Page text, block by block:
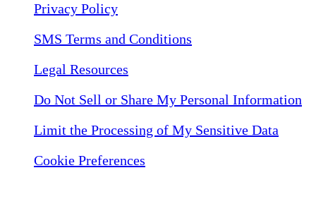
Privacy Policy
SMS Terms and Conditions
Legal Resources
Do Not Sell or Share My Personal Information
Limit the Processing of My Sensitive Data
Cookie Preferences